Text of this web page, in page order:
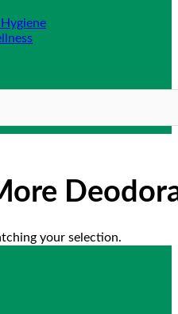
your selection.